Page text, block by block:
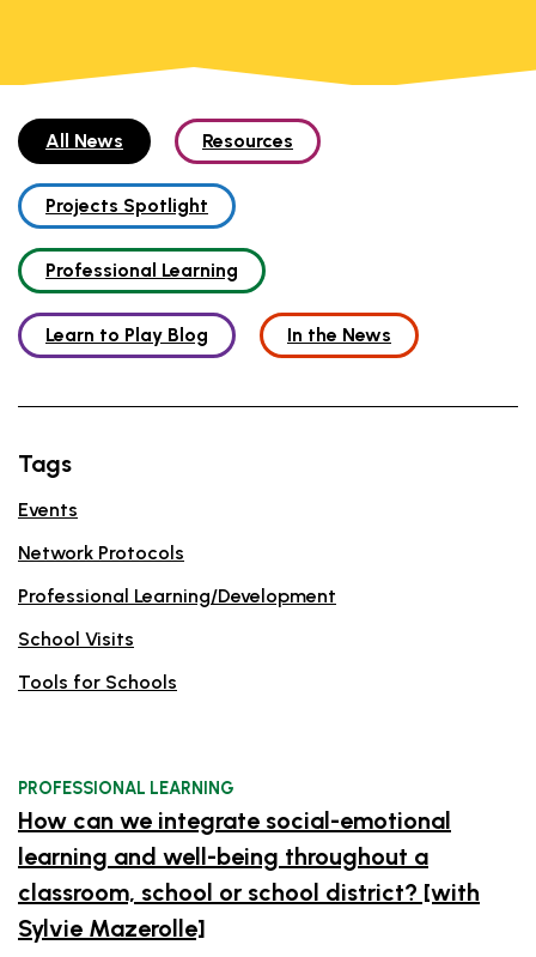
All News Resources
Projects Spotlight
Professional Learning
Learn to Play Blog In the News
Tags
Events
Network Protocols
Professional Learning/Development
School Visits
Tools for Schools
PROFESSIONAL LEARNING
How can we integrate social-emotional
learning and well-being throughout a
classroom, school or school district? [with
Sylvie Mazerolle]